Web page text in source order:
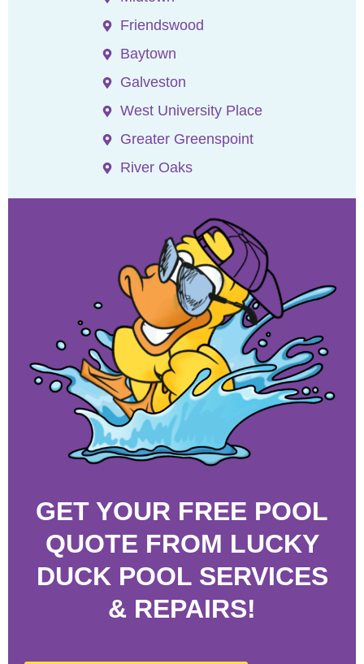
Friendswood
Baytown
Galveston
West University Place
Greater Greenspoint
River Oaks
GET YOUR FREE POOL
QUOTE FROM LUCKY
DUCK POOL SERVICES
& REPAIRS!